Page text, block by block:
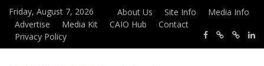
Friday, August 7, 2026 About Us Site Info
Media Info
Advertise
Media Kit CAIO Hub
Contact
Privacy Policy